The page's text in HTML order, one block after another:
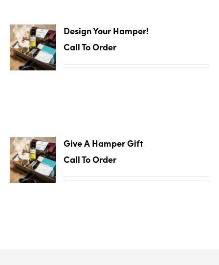
Design Your Hamper!
Call To Order
Give A Hamper Gift
Call To Order